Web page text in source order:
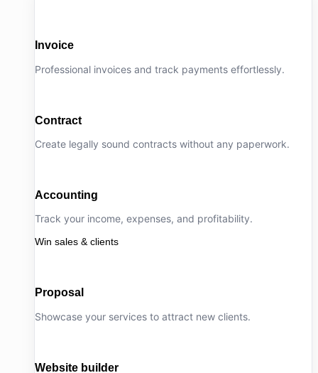
Invoice
Professional invoices and track payments effortlessly.
Contract
Create legally sound contracts without any paperwork.
Accounting
Track your income, expenses, and profitability.
Win sales & clients
Proposal
Showcase your services to attract new clients.
Website builder